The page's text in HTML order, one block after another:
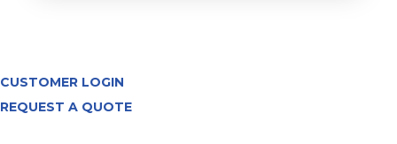
CUSTOMER LOGIN
REQUEST A QUOTE